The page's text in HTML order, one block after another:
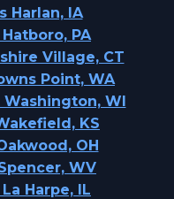
Harlan, IA
PA
Village, CT
Point, WA
WI
KS
OH
WV
Harpe, IL